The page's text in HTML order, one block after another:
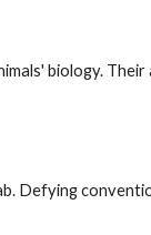
biology.
Defying